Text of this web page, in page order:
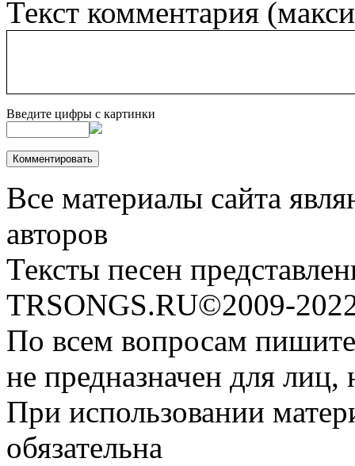
Текст комментария
Введите цифры с картинки
Все материалы сайта
авторов
Тексты песен
TRSONGS.RU©2009-
По всем вопросам
не предназначен для
При использовании
обязательна